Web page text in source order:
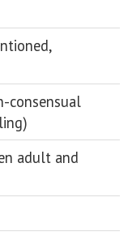
consensual
adult and